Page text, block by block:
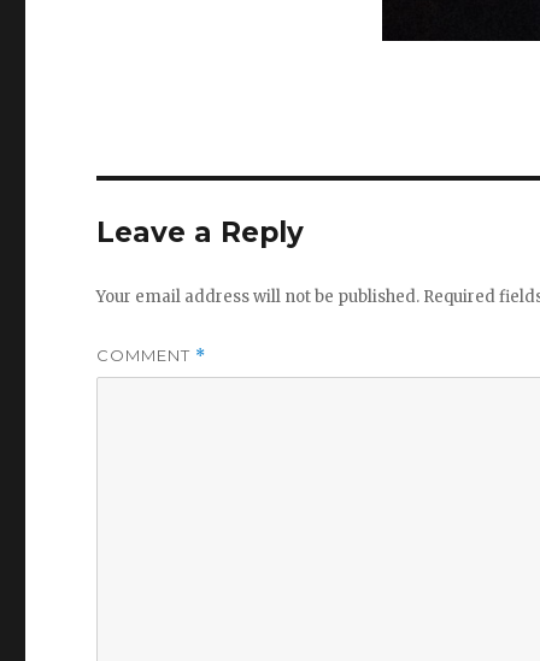
Leave a Reply
Your email address will not be published. Required
COMMENT *